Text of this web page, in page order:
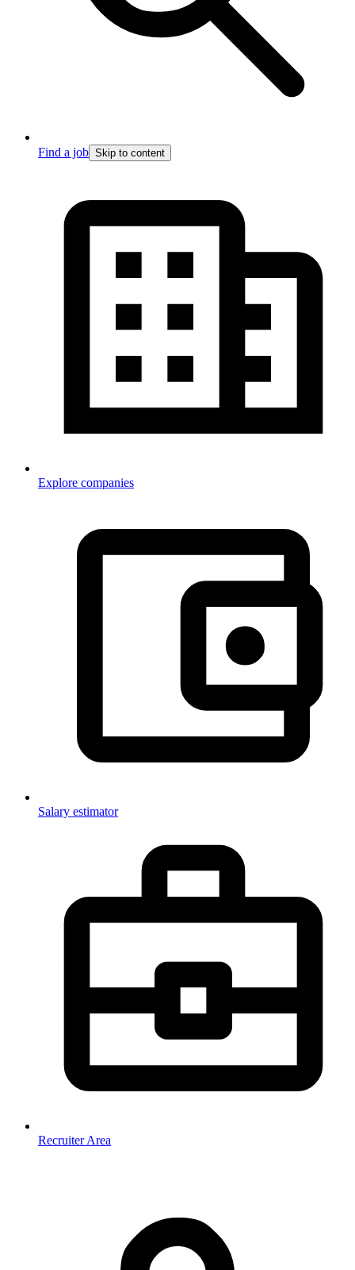
Find a job Skip to content
Explore companies
Salary estimator
Recruiter Area